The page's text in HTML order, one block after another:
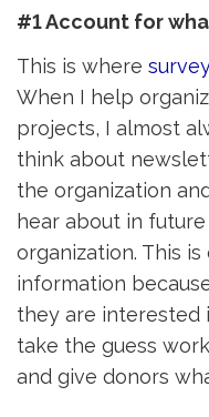
#1 Account for
This is where
When I help
projects, I almost
think about
the organization
hear about in
organization. This
information
they are interested
take the guess
and give donors